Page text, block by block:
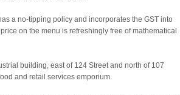
a no-tipping policy and incorporates the GST into
on the menu is refreshingly free of mathematical
building, east of 124 Street and north of 107
and retail services emporium.